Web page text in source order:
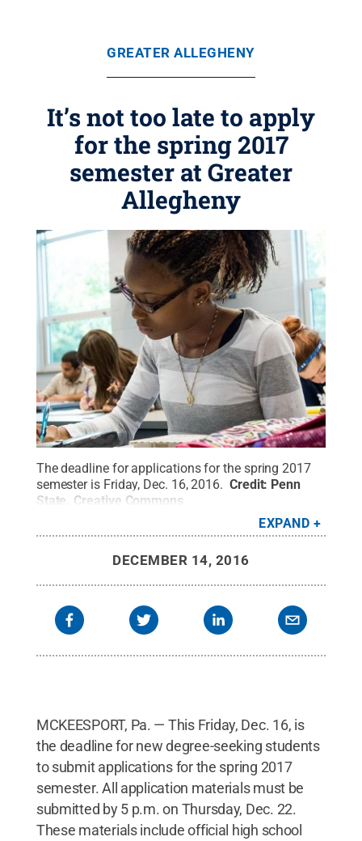
GREATER ALLEGHENY
It’s not too late to apply
for the spring 2017
semester at Greater
Allegheny
The deadline for applications for the spring 2017
semester is Friday, Dec. 16, 2016. Credit: Penn
State Creative Commons
EXPAND
DECEMBER 14, 2016
MCKEESPORT, Pa. — This Friday, Dec. 16, is
the deadline for new degree-seeking students
to submit applications for the spring 2017
semester. All application materials must be
submitted by 5 p.m. on Thursday, Dec. 22.
These materials include official high school